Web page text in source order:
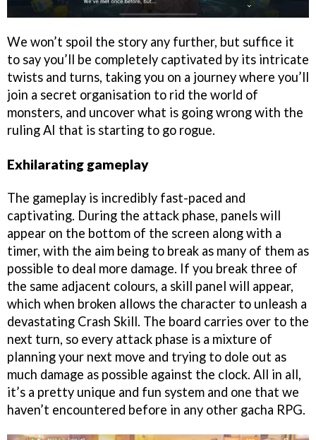
We won’t spoil the story any further, but suffice it
to say you’ll be completely captivated by its intricate
twists and turns, taking you on a journey where you’ll
join a secret organisation to rid the world of
monsters, and uncover what is going wrong with the
ruling AI that is starting to go rogue.
Exhilarating gameplay
The gameplay is incredibly fast-paced and
captivating. During the attack phase, panels will
appear on the bottom of the screen along with a
timer, with the aim being to break as many of them as
possible to deal more damage. If you break three of
the same adjacent colours, a skill panel will appear,
which when broken allows the character to unleash a
devastating Crash Skill. The board carries over to the
next turn, so every attack phase is a mixture of
planning your next move and trying to dole out as
much damage as possible against the clock. All in all,
it’s a pretty unique and fun system and one that we
haven’t encountered before in any other gacha RPG.